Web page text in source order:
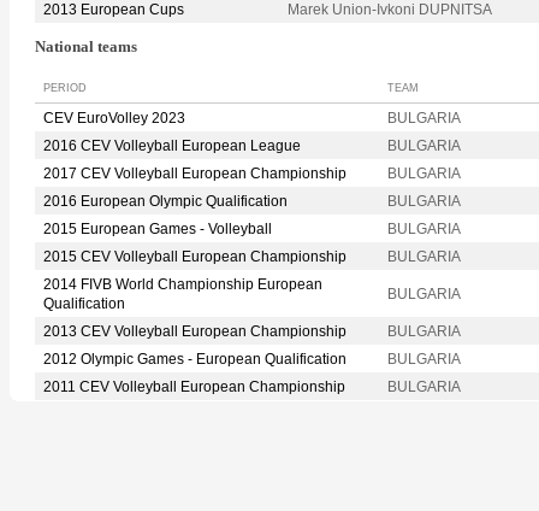
2013 European Cups
Marek Union-Ivkoni DUPNITSA
National teams
PERIOD TEAM
CEV EuroVolley 2023
BULGARIA
2016 CEV Volleyball European League
BULGARIA
2017 CEV Volleyball European Championship
BULGARIA
2016 European Olympic Qualification
BULGARIA
2015 European Games - Volleyball
BULGARIA
2015 CEV Volleyball European Championship
BULGARIA
2014 FIVB World Championship European
Qualification
BULGARIA
2013 CEV Volleyball European Championship
BULGARIA
2012 Olympic Games - European Qualification
BULGARIA
2011 CEV Volleyball European Championship
BULGARIA